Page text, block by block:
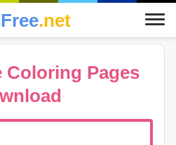
Free.net
Coloring Pages